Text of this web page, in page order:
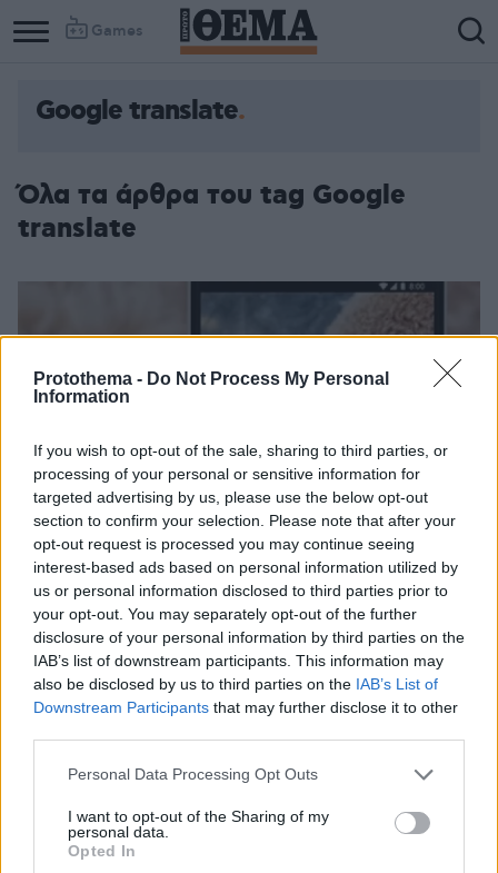
Protothema - Do Not Process My Personal
Information
If you wish to opt-out of the sale, sharing to third parties, or
processing of your personal or sensitive information for
targeted advertising by us, please use the below opt-out
section to confirm your selection. Please note that after your
opt-out request is processed you may continue seeing
interest-based ads based on personal information utilized by
us or personal information disclosed to third parties prior to
your opt-out. You may separately opt-out of the further
disclosure of your personal information by third parties on the
IAB’s list of downstream participants. This information may
also be disclosed by us to third parties on the IAB’s List of
Downstream Participants that may further disclose it to other
Please note that this website/app uses one or more Google
not limited to your visit or usage behaviour. You may click to
grant or deny consent to Google and its third-party tags to
use your data for below specified purposes in below Google
Personal Data Processing Opt Outs
I want to opt-out of the Sharing of my
personal data.
Opted In
Games
Google translate
Όλα τα άρθρα του tag Google
translate
αναζήτηση στη Google
«Αν μπορείς να το δεις, μπορείς και να το ψάξεις» η
10.02.2023, 11:14